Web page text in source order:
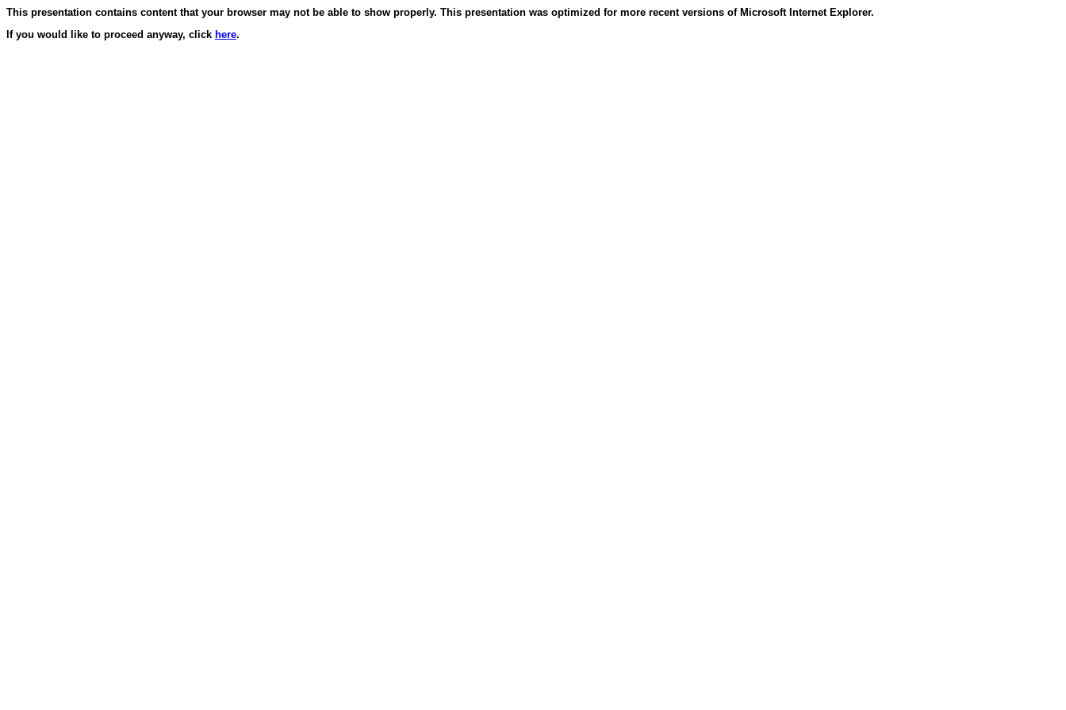
This presentation contains content that your browser may not be able to show properly. This presentation was optimized for more recent versions of Microsoft Internet Explorer.
If you would like to proceed anyway, click here.